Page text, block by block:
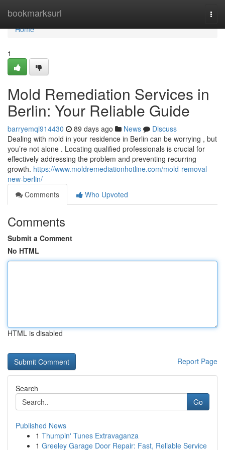
bookmarksurl
Home
Home
1
Mold Remediation Services in
Berlin: Your Reliable Guide
barryemqi914430 89 days ago News
Discuss
Dealing with mold in your residence in Berlin can be worrying , but
you’re not alone . Locating qualified professionals is crucial for
effectively addressing the problem and preventing recurring
growth. https://www.moldremediationhotline.com/mold-removal-
new-berlin/
Comments
Who Upvoted
Comments
Submit a Comment
No HTML
HTML is disabled
Report Page
Search
Go
Published News
1 Thumpin' Tunes Extravaganza
1 Greeley Garage Door Repair: Fast, Reliable Service